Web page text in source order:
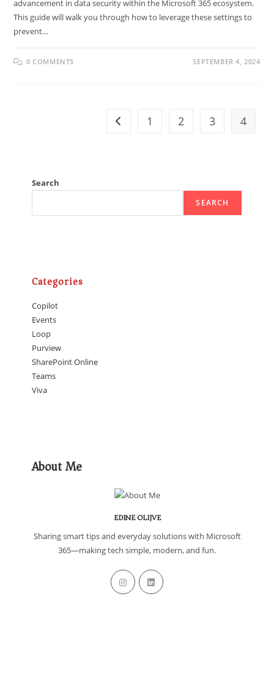
advancement in data security within the Microsoft 365 ecosystem.
This guide will walk you through how to leverage these settings to
prevent…
0 COMMENTS SEPTEMBER 4, 2024
1 2 3 4
Search
SEARCH
Categories
Copilot
Events
Loop
Purview
SharePoint Online
Teams
Viva
About Me
EDINE OLIJVE
Sharing smart tips and everyday solutions with Microsoft
365—making tech simple, modern, and fun.